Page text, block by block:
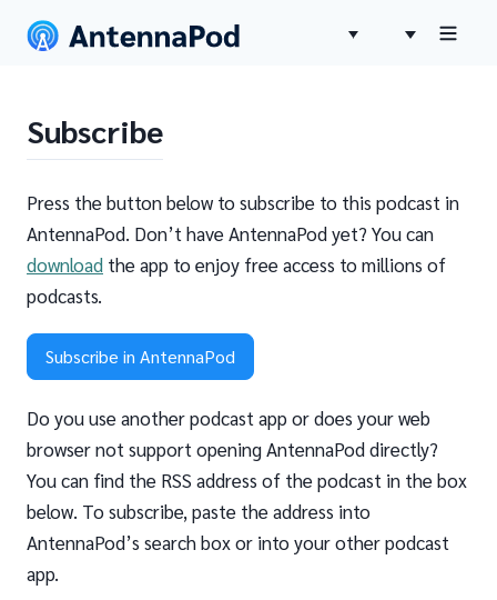
Subscribe
Press the button below to subscribe to this podcast in
AntennaPod. Don’t have AntennaPod yet? You can
download the app to enjoy free access to millions of
podcasts.
Subscribe in AntennaPod
Do you use another podcast app or does your web
browser not support opening AntennaPod directly?
You can find the RSS address of the podcast in the box
below. To subscribe, paste the address into
AntennaPod’s search box or into your other podcast
app.